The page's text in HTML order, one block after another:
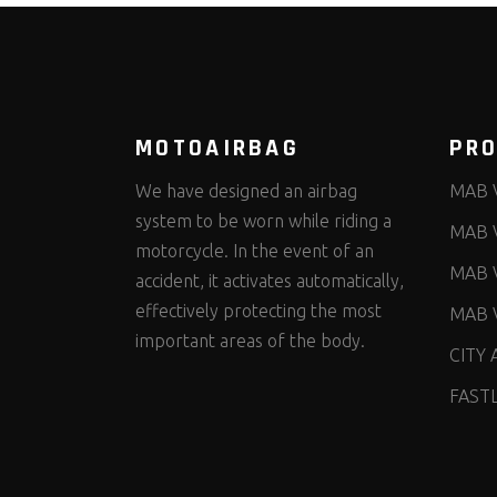
MOTOAIRBAG
We have designed an airbag
system to be worn while riding a
motorcycle. In the event of an
accident, it activates automatically,
effectively protecting the most
important areas of the body.
MAB
MAB
MAB
MAB
CITY